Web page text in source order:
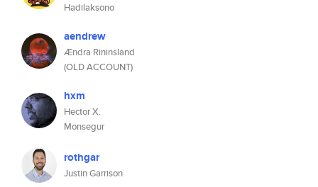
Hadilaksono
aendrew
Ændra Rininsland
(OLD ACCOUNT)
hxm
Hector X.
Monsegur
rothgar
Justin Garrison